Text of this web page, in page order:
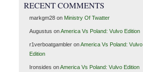
RECENT COMMENTS
markgm28on Ministry Of Twatter
Augustus onAmerica Vs Poland: Vulvo Edition
r1verboatgambleronAmerica Vs Poland: Vulvo
Edition
Ironsides onAmerica Vs Poland: Vulvo Edition